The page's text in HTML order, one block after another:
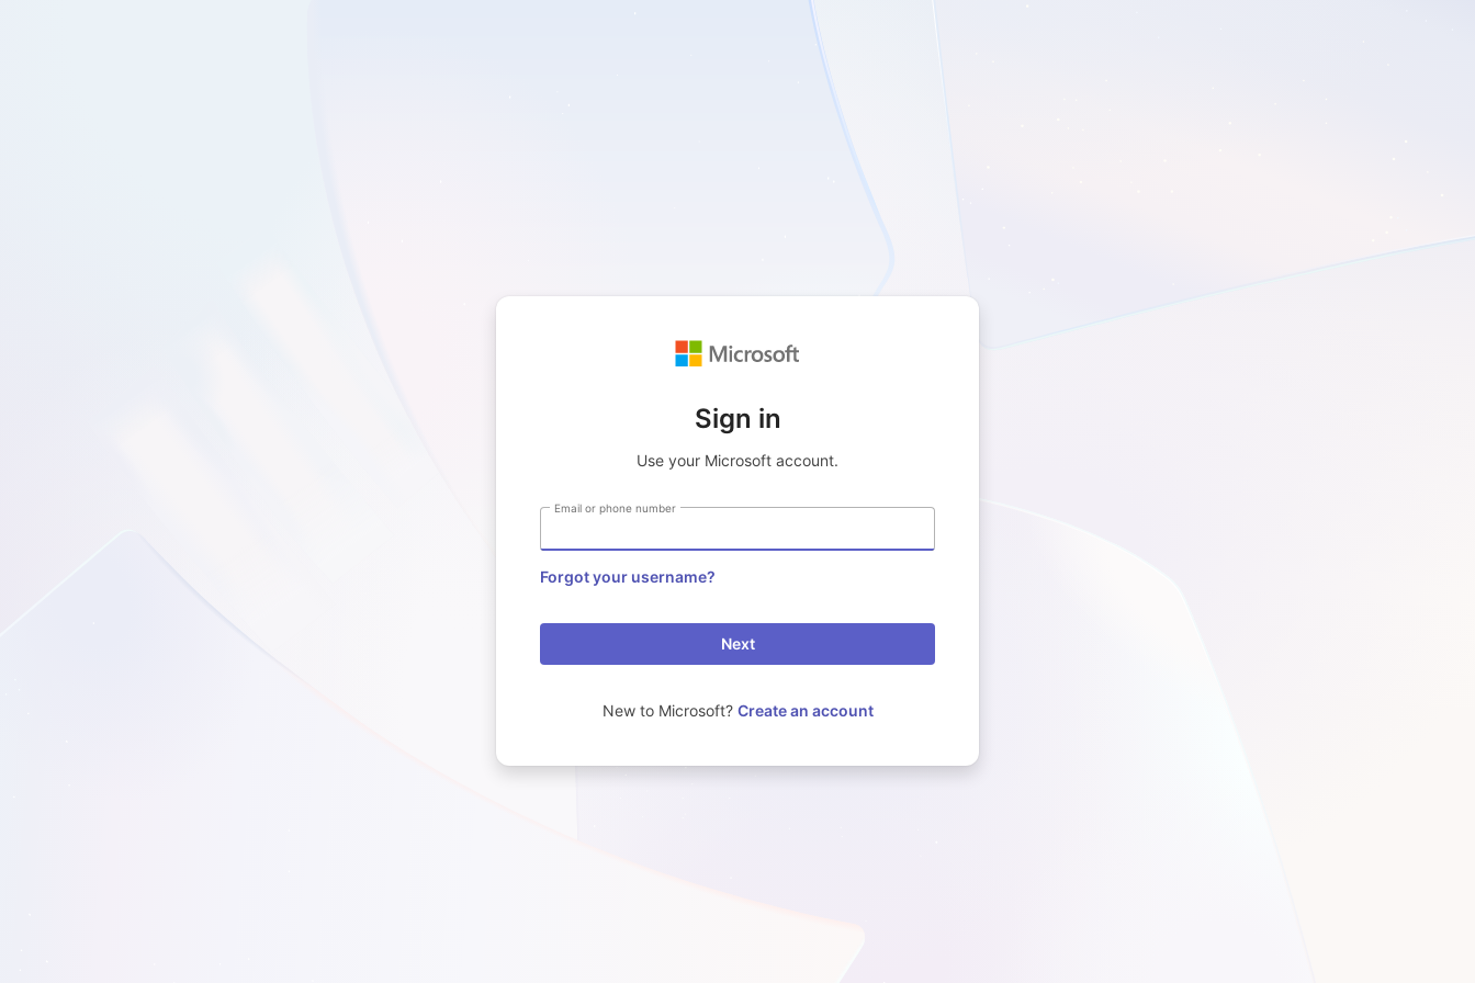
Sign in
Use your Microsoft account.
Email or phone number
Forgot your username?
Next
New to Microsoft? Create an account